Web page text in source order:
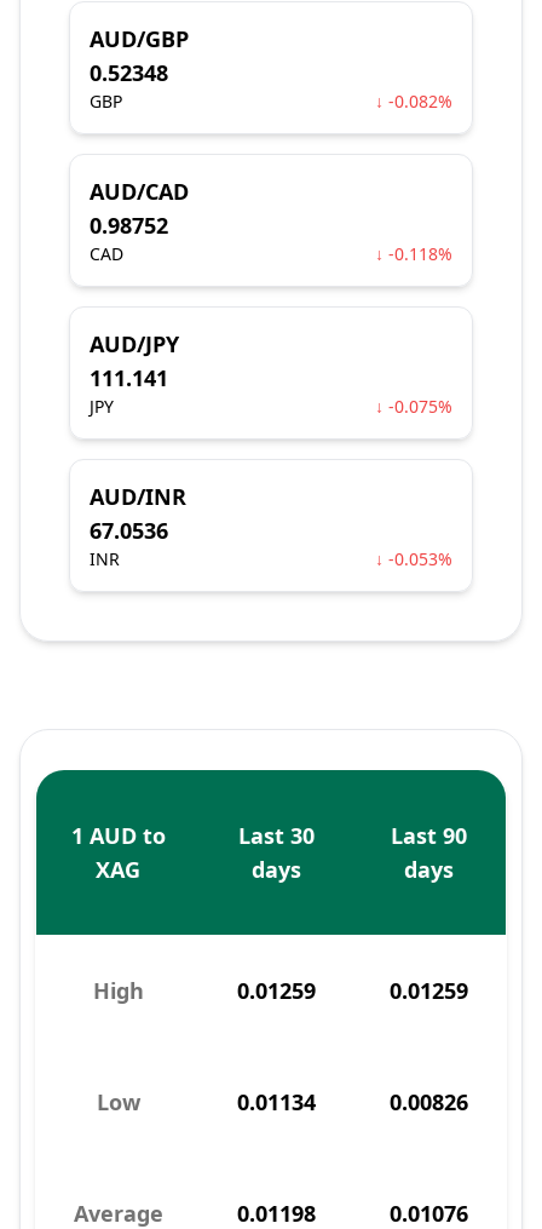
AUD/GBP
0.52348
GBP ↓ -0.082%
AUD/CAD
0.98752
CAD ↓ -0.118%
AUD/JPY
111.141
JPY ↓ -0.075%
AUD/INR
67.0536
INR ↓ -0.053%
1 AUD to
XAG
Last 30
days
Last 90
days
High 0.01259 0.01259
Low 0.01134 0.00826
Average 0.01198 0.01076